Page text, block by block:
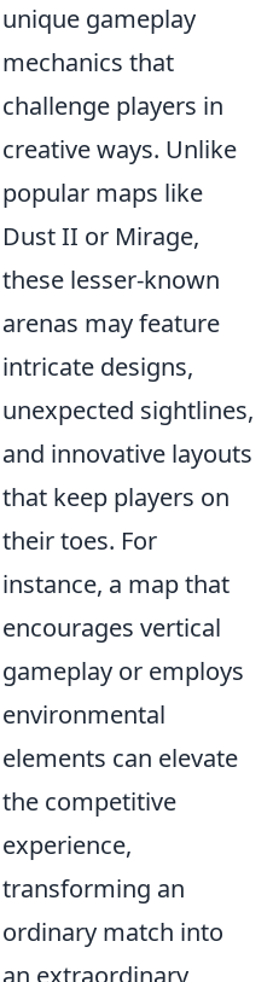
unique gameplay
mechanics that
challenge players in
creative ways. Unlike
popular maps like
Dust II or Mirage,
these lesser-known
arenas may feature
intricate designs,
unexpected sightlines,
and innovative layouts
that keep players on
their toes. For
instance, a map that
encourages vertical
gameplay or employs
environmental
elements can elevate
the competitive
experience,
transforming an
ordinary match into